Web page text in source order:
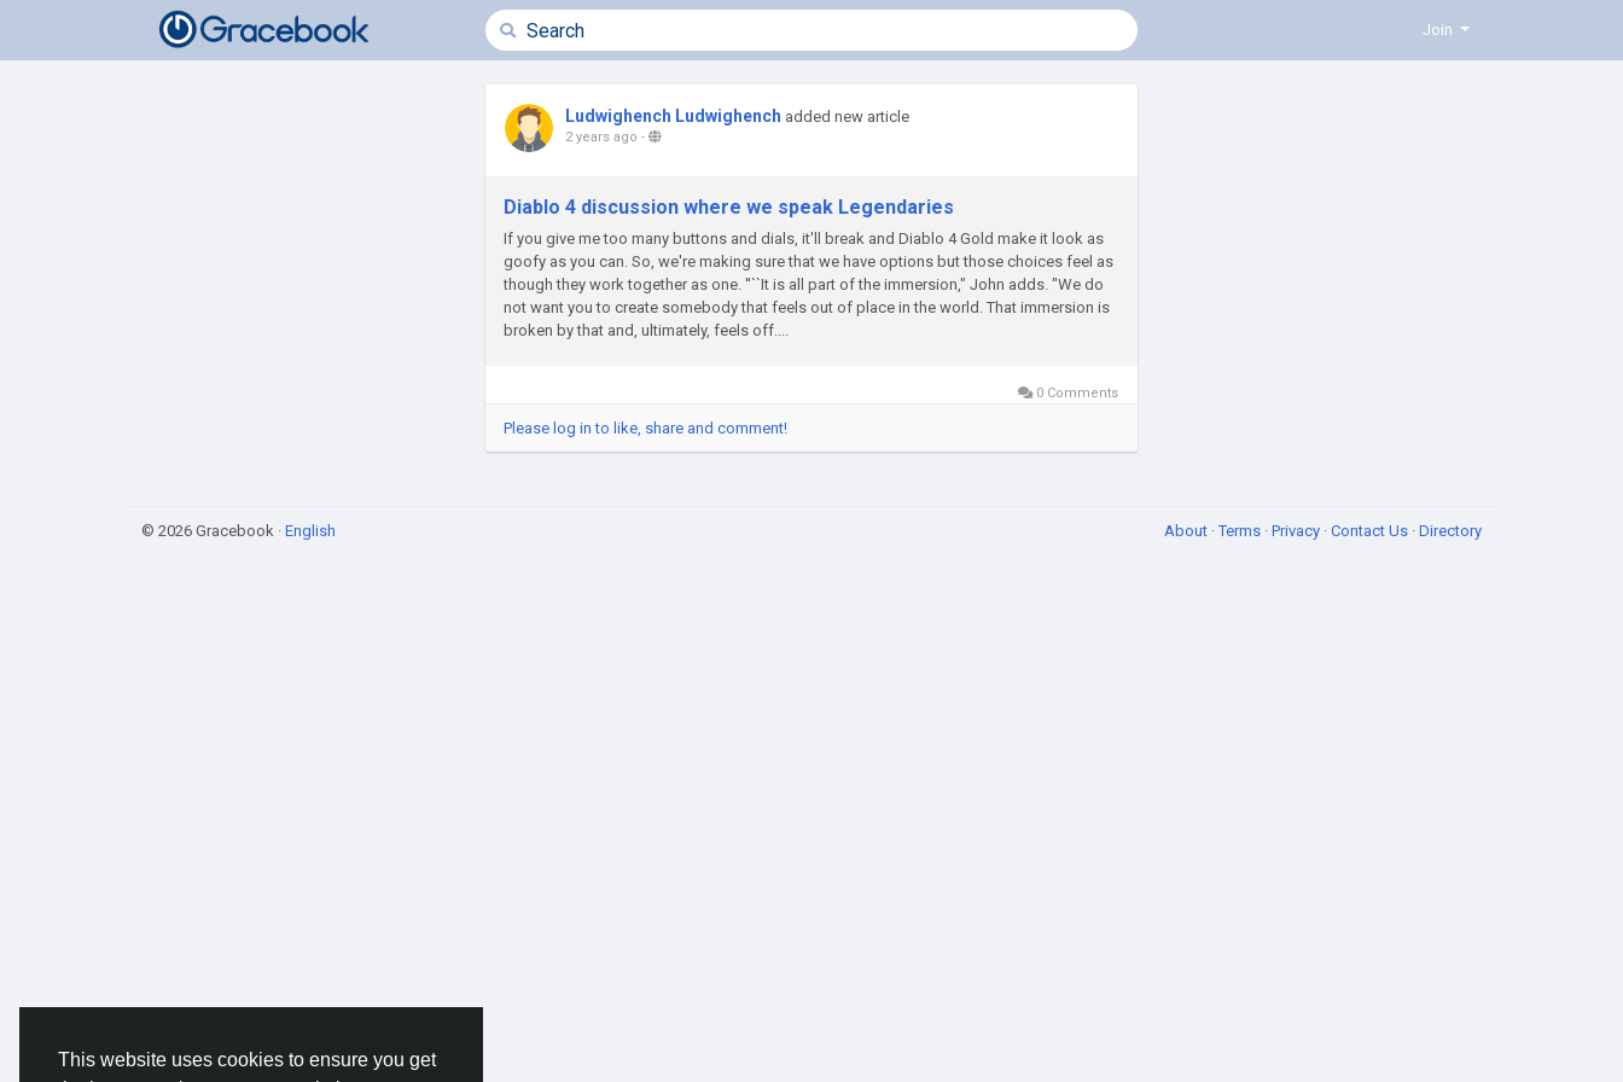
This website uses cookies to ensure you get
Join
Ludwighench Ludwighench added new article
2 years ago -
Diablo 4 discussion where we speak Legendaries
If you give me too many buttons and dials, it'll break and Diablo 4 Gold make it look as
goofy as you can. So, we're making sure that we have options but those choices feel as
though they work together as one. ''``It is all part of the immersion," John adds. "We do
not want you to create somebody that feels out of place in the world. That immersion is
broken by that and, ultimately, feels off....
0 Comments
Please log in to like, share and comment!
© 2026 Gracebook · English About ·Terms · Privacy · Contact Us · Directory